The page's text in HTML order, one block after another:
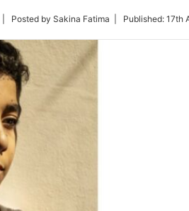
| Posted by Sakina Fatima | Published: 17th